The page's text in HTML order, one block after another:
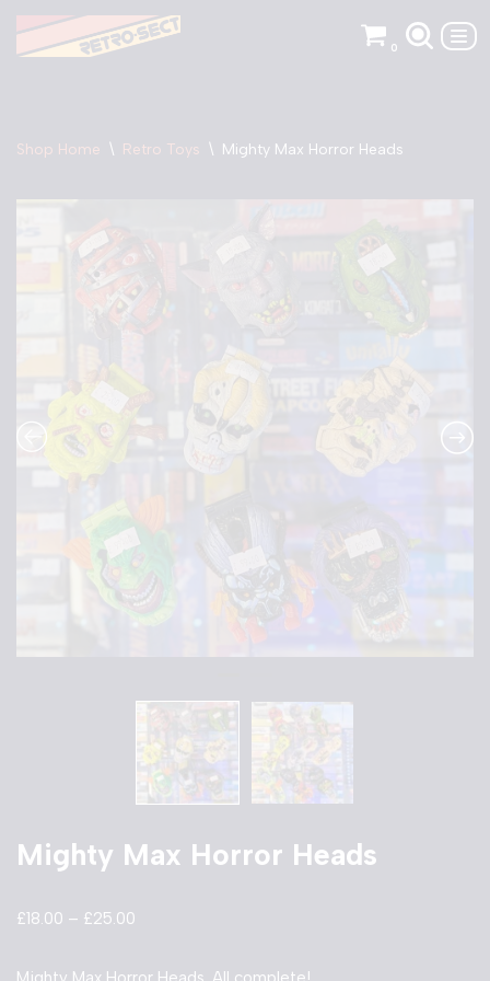
Skip
0
Shop Home \ Retro Toys \ Mighty Max Horror Heads
Mighty Max Horror Heads
£18.00 – £25.00